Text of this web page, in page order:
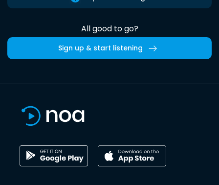
All good to go?
Sign up & start listening